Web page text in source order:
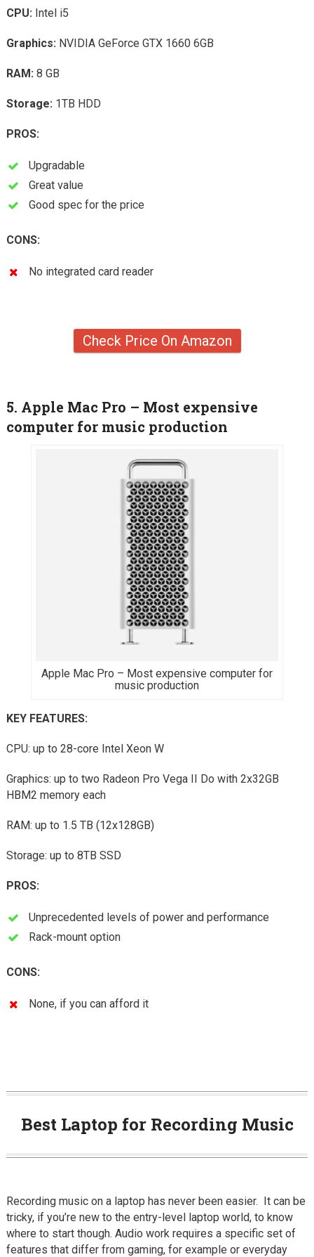
CPU: Intel i5
Graphics: NVIDIA GeForce GTX 1660 6GB
RAM: 8 GB
Storage: 1TB HDD
PROS:
Upgradable
Great value
Good spec for the price
CONS:
No integrated card reader
Check Price On Amazon
5. Apple Mac Pro – Most expensive
computer for music production
Apple Mac Pro – Most expensive computer for
music production
KEY FEATURES:
CPU: up to 28-core Intel Xeon W
Graphics: up to two Radeon Pro Vega II Do with 2x32GB
HBM2 memory each
RAM: up to 1.5 TB (12x128GB)
Storage: up to 8TB SSD
PROS:
Unprecedented levels of power and performance
Rack-mount option
CONS:
None, if you can afford it
Best Laptop for Recording Music
Recording music on a laptop has never been easier. It can be
tricky, if you’re new to the entry-level laptop world, to know
where to start though. Audio work requires a specific set of
features that differ from gaming, for example or everyday